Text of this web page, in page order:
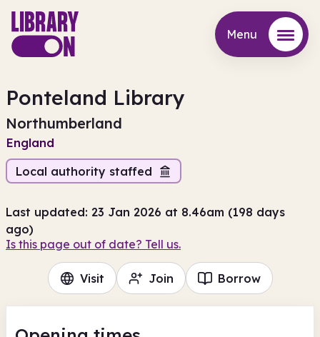
Menu
Ponteland Library
Northumberland
England
Local authority staffed
Last updated: 23 Jan 2026 at 8.46am (198 days
ago)
Is this page out of date? Tell us.
Visit Join Borrow